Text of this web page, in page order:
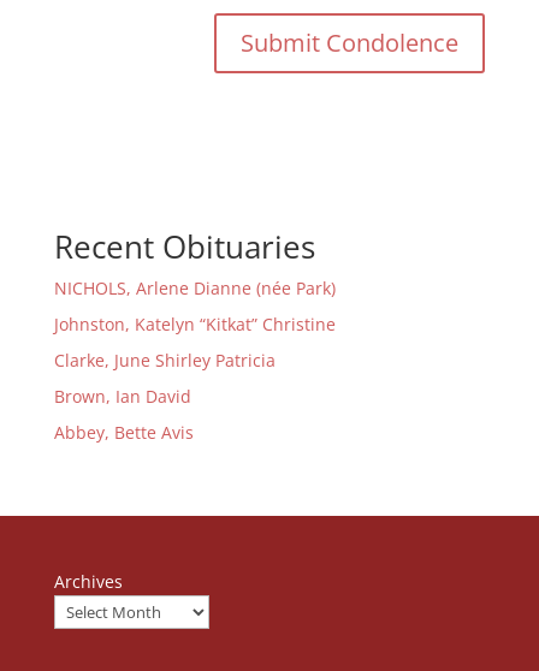
Recent Obituaries
NICHOLS, Arlene Dianne (née Park)
Johnston, Katelyn “Kitkat” Christine
Clarke, June Shirley Patricia
Brown, Ian David
Abbey, Bette Avis
Archives